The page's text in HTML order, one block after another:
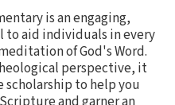
is an engaging,
to aid individuals in every
of God's Word.
perspective, it
to help you